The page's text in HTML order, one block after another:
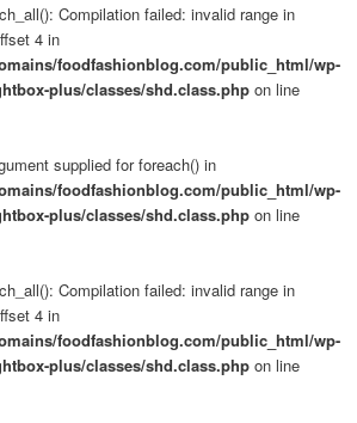
Compilation failed: invalid range in
4 in
foodfashionblog.com/public_html/wp-
plus/classes/shd.class.php on line
supplied for foreach() in
foodfashionblog.com/public_html/wp-
plus/classes/shd.class.php on line
Compilation failed: invalid range in
4 in
foodfashionblog.com/public_html/wp-
plus/classes/shd.class.php on line